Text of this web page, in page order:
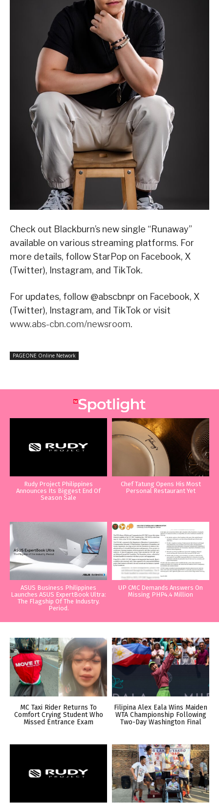
Check out Blackburn’s new single “Runaway”
available on various streaming platforms. For
more details, follow StarPop on Facebook, X
(Twitter), Instagram, and TikTok.
For updates, follow @abscbnpr on Facebook, X
(Twitter), Instagram, and TikTok or visit
www.abs-cbn.com/newsroom.
PAGEONE Online Network
Rudy Project Philippines
Announces Its Biggest End Of
Season Sale
Chef Tatung Opens His Most
Personal Restaurant Yet
ASUS Business Philippines
Launches ASUS ExpertBook Ultra:
The Flagship Of The Industry.
Period.
UP CMC Demands Answers On
Missing PHP4.4 Million
MC Taxi Rider Returns To
Comfort Crying Student Who
Missed Entrance Exam
Filipina Alex Eala Wins Maiden
WTA Championship Following
Two-Day Washington Final